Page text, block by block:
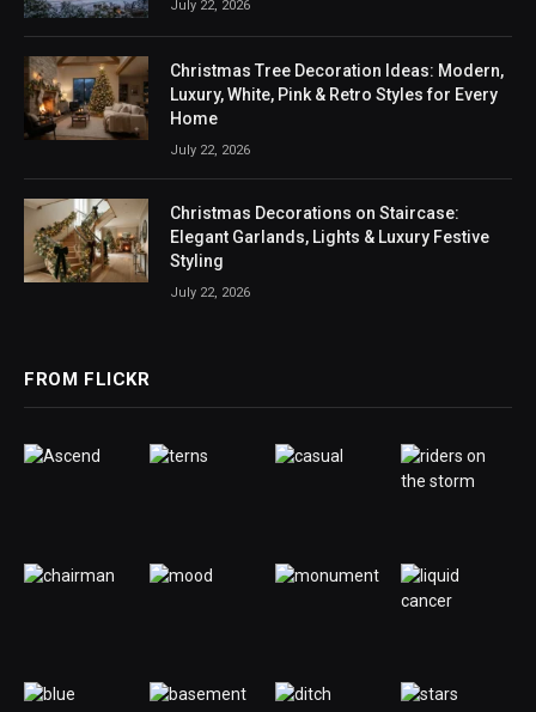
July 22, 2026
Christmas Tree Decoration Ideas: Modern,
Luxury, White, Pink & Retro Styles for Every
Home
July 22, 2026
Christmas Decorations on Staircase:
Elegant Garlands, Lights & Luxury Festive
Styling
July 22, 2026
FROM FLICKR